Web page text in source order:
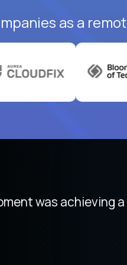
as a
platform purely
was achieving